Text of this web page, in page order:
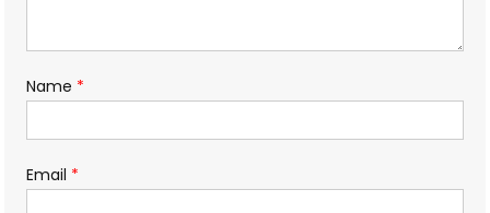
Name *
Email *